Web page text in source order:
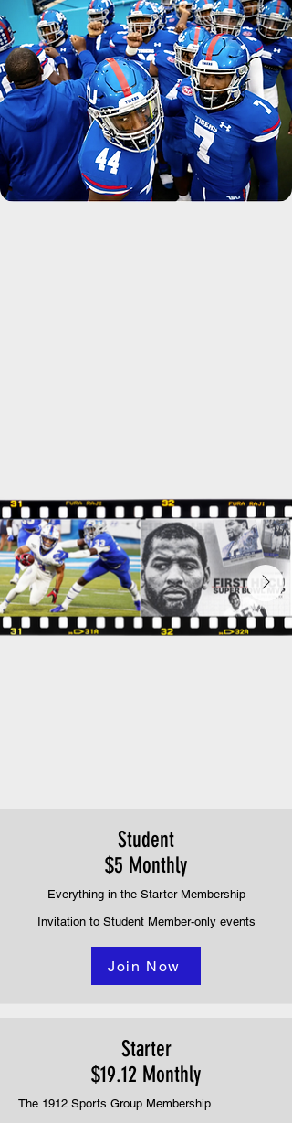
Student
$5 Monthly
Everything in the Starter Membership
Invitation to Student Member-only events
Join Now
Starter
$19.12 Monthly
The 1912 Sports Group Membership